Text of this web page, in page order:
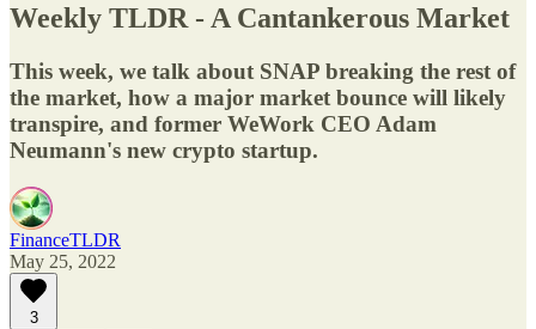
Weekly TLDR - A Cantankerous Market
This week, we talk about SNAP breaking the rest of
the market, how a major market bounce will likely
transpire, and former WeWork CEO Adam
Neumann's new crypto startup.
FinanceTLDR
May 25, 2022
3